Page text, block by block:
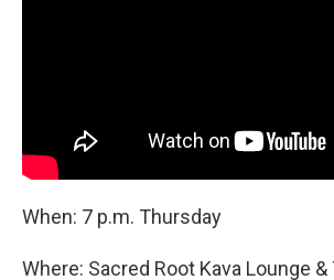
When: 7 p.m. Thursday
Where: Sacred Root Kava Lounge &